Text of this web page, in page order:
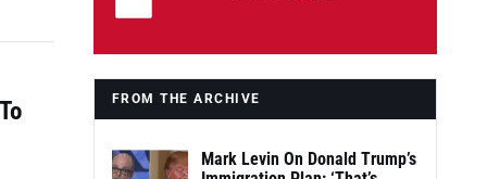
FROM THE ARCHIVE
Mark Levin On Donald Trump’s